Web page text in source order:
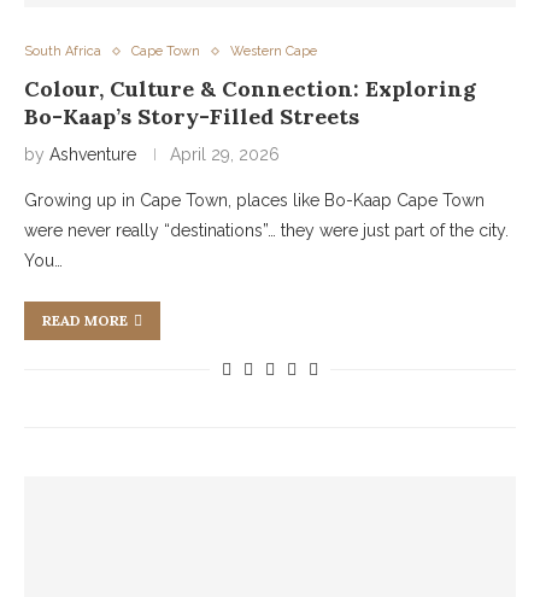
South Africa Cape Town Western Cape
Colour, Culture & Connection: Exploring
Bo-Kaap’s Story-Filled Streets
by Ashventure April 29, 2026
Growing up in Cape Town, places like Bo-Kaap Cape Town
were never really “destinations”… they were just part of the city.
You…
READ MORE